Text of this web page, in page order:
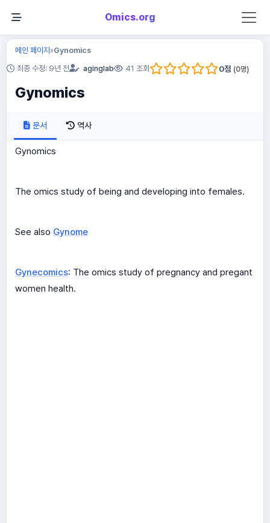
Omics.org
메인 페이지»Gynomics
최종 수정: 9년 전 aginglab 41 조회 0점 (0명)
Gynomics
문서 역사
Gynomics
The omics study of being and developing into females.
See also Gynome
Gynecomics: The omics study of pregnancy and pregant
women health.